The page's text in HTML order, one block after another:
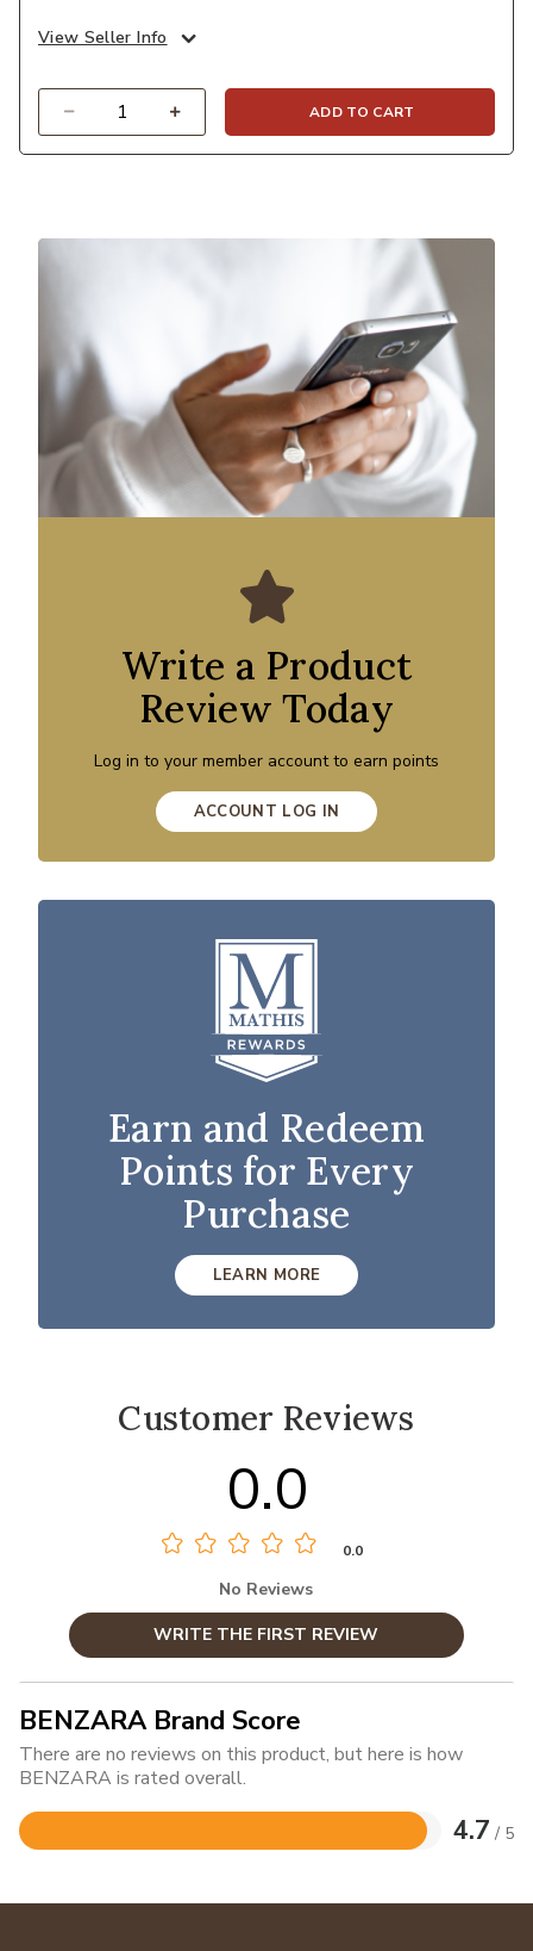
View Seller Info
ADD TO CART
Write a Product
Review Today
Log in to your member account to earn points
ACCOUNT LOG IN
Earn and Redeem
Points for Every
Purchase
LEARN MORE
Customer Reviews
0.0
0.0
No Reviews
WRITE THE FIRST REVIEW
BENZARA Brand Score
There are no reviews on this product, but here is how
BENZARA is rated overall.
4.7 / 5
Rated
of